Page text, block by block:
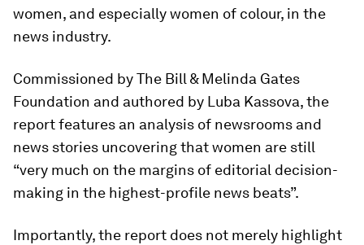
women, and especially women of colour, in the
news industry.
Commissioned by The Bill & Melinda Gates
Foundation and authored by Luba Kassova, the
report features an analysis of newsrooms and
news stories uncovering that women are still
“very much on the margins of editorial decision-
making in the highest-profile news beats”.
Importantly, the report does not merely highlight